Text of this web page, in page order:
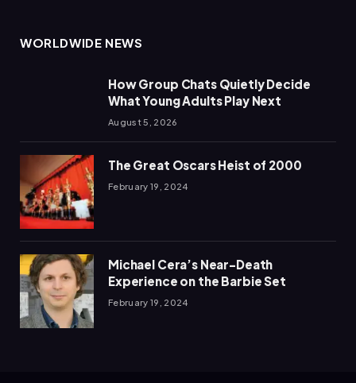
WORLDWIDE NEWS
How Group Chats Quietly Decide
What Young Adults Play Next
August 5, 2026
The Great Oscars Heist of 2000
February 19, 2024
Michael Cera’s Near-Death
Experience on the Barbie Set
February 19, 2024